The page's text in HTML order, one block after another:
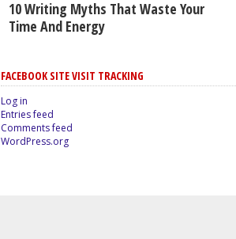
10 Writing Myths That Waste Your
Time And Energy
FACEBOOK SITE VISIT TRACKING
Log in
Entries feed
Comments feed
WordPress.org